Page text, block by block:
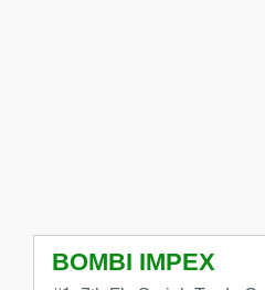
BOMBI IMPEX